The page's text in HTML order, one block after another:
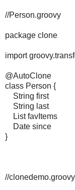
//Person.groovy
package clone
import
@AutoClone
class Person {
String first
String last
List favItems
Date since
}
//clonedemo.groovy